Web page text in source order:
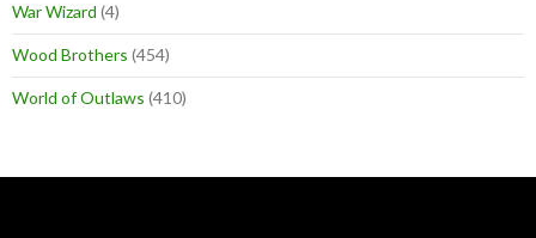
War Wizard (4)
Wood Brothers (454)
World of Outlaws (410)